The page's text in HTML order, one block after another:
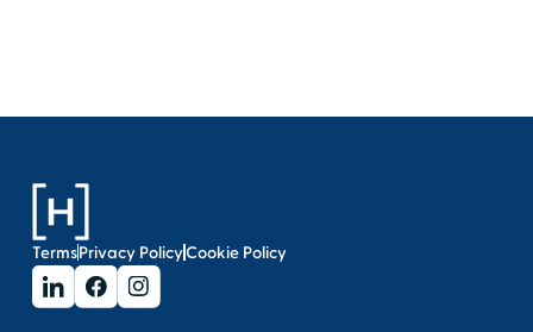
TermsPrivacy PolicyCookie Policy